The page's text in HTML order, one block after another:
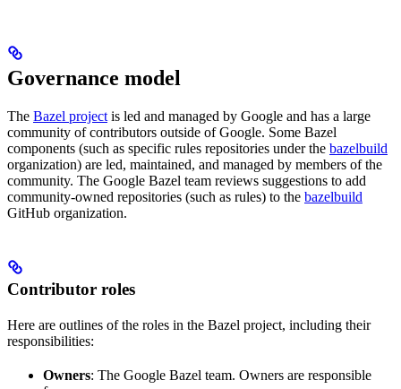
Governance model
The Bazel project is led and managed by Google and has a large
community of contributors outside of Google. Some Bazel
components (such as specific rules repositories under the bazelbuild
organization) are led, maintained, and managed by members of the
community. The Google Bazel team reviews suggestions to add
community-owned repositories (such as rules) to the bazelbuild
GitHub organization.
Contributor roles
Here are outlines of the roles in the Bazel project, including their
responsibilities:
Owners: The Google Bazel team. Owners are responsible